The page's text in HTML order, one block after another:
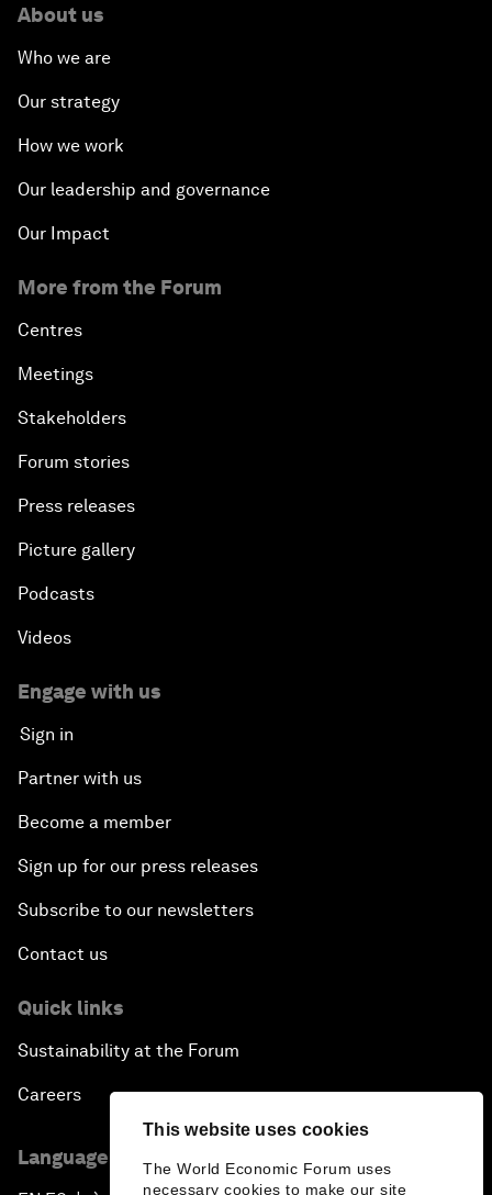
This website uses cookies
The World Economic Forum uses
necessary cookies to make our site
About us
Who we are
Our strategy
How we work
Our leadership and governance
Our Impact
More from the Forum
Centres
Meetings
Stakeholders
Forum stories
Press releases
Picture gallery
Podcasts
Videos
Engage with us
Sign in
Partner with us
Become a member
Sign up for our press releases
Subscribe to our newsletters
Contact us
Quick links
Sustainability at the Forum
Careers
Language editions